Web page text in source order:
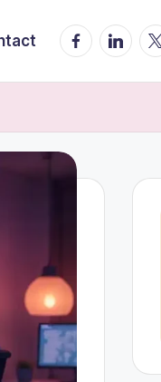
Facebook
Linkedin
X